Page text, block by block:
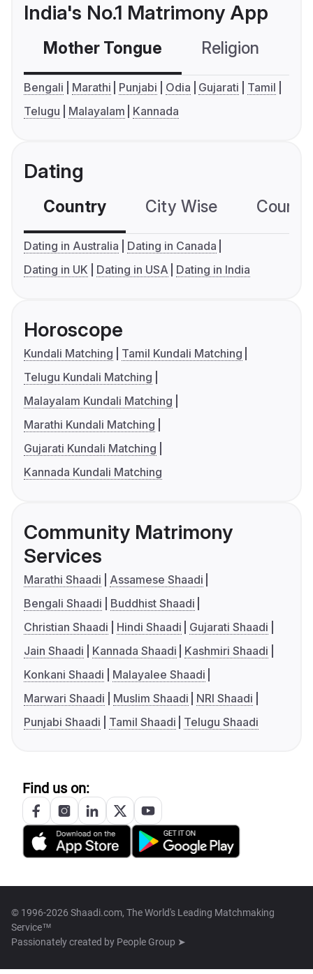
India's No.1 Matrimony App
Mother Tongue Religion
Bengali Marathi Punjabi Odia Gujarati
Tamil
Telugu
Malayalam Kannada
Dating
Country City Wise
Dating in Australia
Dating in Canada
Dating in UK
Dating in USA Dating in India
Horoscope
Kundali Matching
Tamil Kundali Matching
Telugu Kundali Matching
Malayalam Kundali Matching
Marathi Kundali Matching
Gujarati Kundali Matching
Kannada Kundali Matching
Community Matrimony
Services
Marathi Shaadi
Assamese Shaadi
Bengali Shaadi
Buddhist Shaadi
Christian Shaadi
Hindi Shaadi
Gujarati Shaadi
Jain Shaadi
Kannada Shaadi
Kashmiri Shaadi
Konkani Shaadi
Malayalee Shaadi
Marwari Shaadi
Muslim Shaadi
NRI Shaadi
Punjabi Shaadi
Tamil Shaadi Telugu Shaadi
Find us on:
© 1996-2026 Shaadi.com, The World's Leading Matchmaking
Service™
Passionately created by People Group ➤